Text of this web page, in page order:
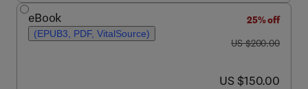
eBook
(EPUB3, PDF, VitalSource)
25% off
was US $200.00
US $200.00
now US $150.00
US $150.00